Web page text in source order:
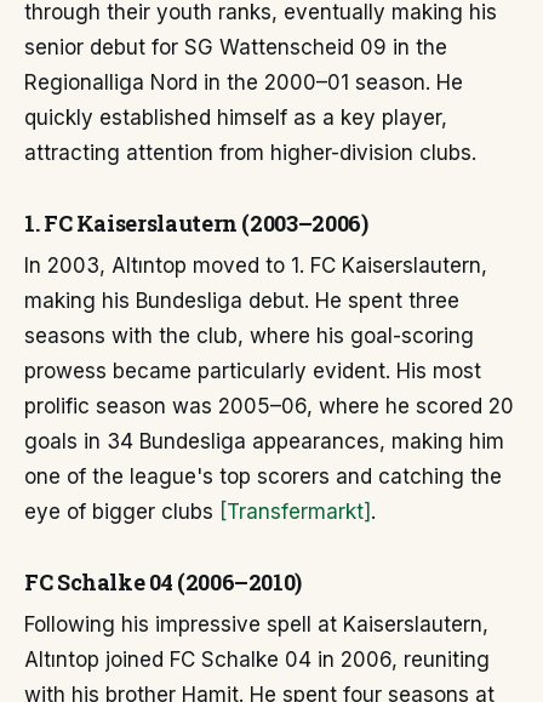
through their youth ranks, eventually making his
senior debut for SG Wattenscheid 09 in the
Regionalliga Nord in the 2000–01 season. He
quickly established himself as a key player,
attracting attention from higher-division clubs.
1. FC Kaiserslautern (2003–2006)
In 2003, Altıntop moved to 1. FC Kaiserslautern,
making his Bundesliga debut. He spent three
seasons with the club, where his goal-scoring
prowess became particularly evident. His most
prolific season was 2005–06, where he scored 20
goals in 34 Bundesliga appearances, making him
one of the league's top scorers and catching the
eye of bigger clubs [Transfermarkt] .
FC Schalke 04 (2006–2010)
Following his impressive spell at Kaiserslautern,
Altıntop joined FC Schalke 04 in 2006, reuniting
with his brother Hamit. He spent four seasons at